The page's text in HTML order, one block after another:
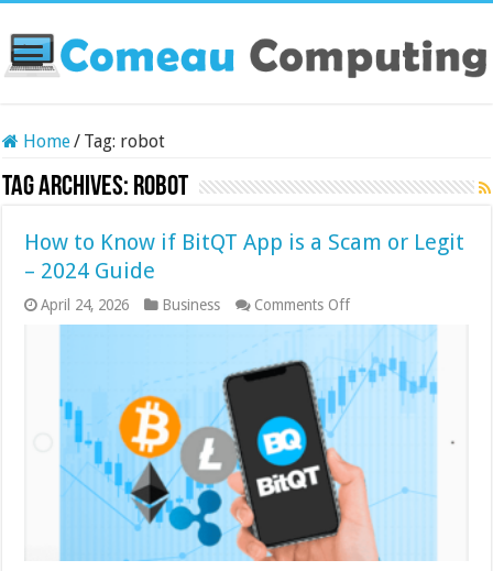
Home/ Tag: robot
Tag Archives: robot
How to Know if BitQT App is a Scam or Legit
– 2024 Guide
April 24, 2026 Business Comments Offon
How
Know
if
BitQT
App
Scam
or
Legit
2024
Guide